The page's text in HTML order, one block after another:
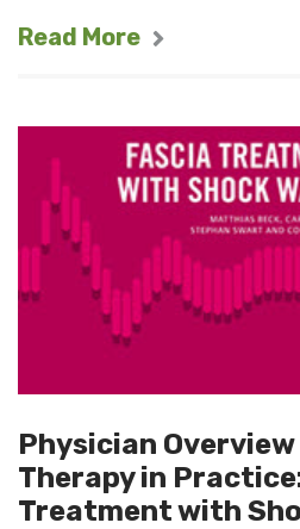
Read More
Physician
Therapy in
Treatment with